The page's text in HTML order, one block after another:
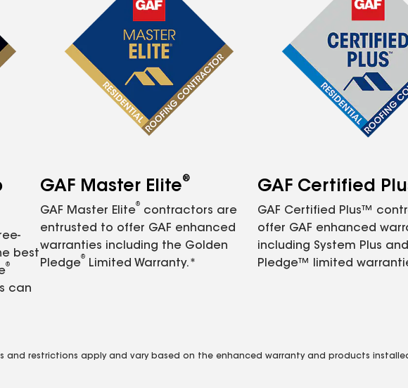
best
®
can
GAF Master Elite®
GAF Master Elite
®
contractors are
entrusted to offer GAF enhanced
warranties including the Golden
Pledge
®
Limited Warranty.*
GAF Certified
GAF Certified Plus™
offer GAF enhanced
including System Plus
Pledge™ limited
and restrictions apply and vary based on the enhanced warranty and products